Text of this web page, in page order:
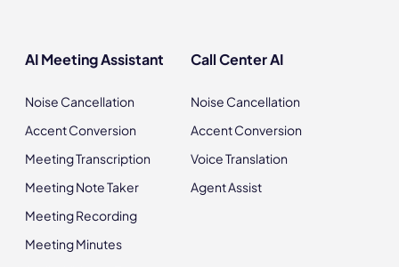
AI Meeting Assistant
Noise Cancellation
Accent Conversion
Meeting Transcription
Meeting Note Taker
Meeting Recording
Meeting Minutes
Call Center AI
Noise Cancellation
Accent Conversion
Voice Translation
Agent Assist